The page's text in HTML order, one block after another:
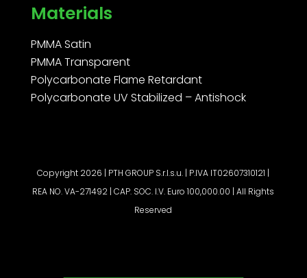
Materials
PMMA Satin
PMMA Transparent
Polycarbonate Flame Retardant
Polycarbonate UV Stabilized – Antishock
Copyright 2026 | PTH GROUP S.r.l.s.u. | P.IVA IT02607310121 |
REA NO. VA-271492 | CAP. SOC. I.V. Euro 100,000.00 | All Rights
Reserved